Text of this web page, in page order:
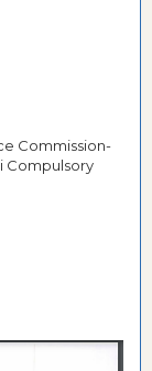
Commission-
Compulsory